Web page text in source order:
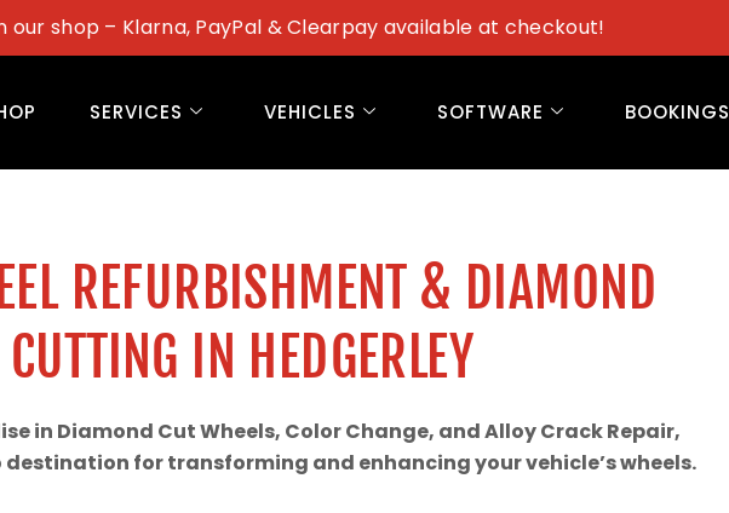
our shop – Klarna, PayPal & Clearpay available at checkout!
SERVICES VEHICLES SOFTWARE BOOKINGS
REFURBISHMENT & DIAMOND
CUTTING IN HEDGERLEY
in Diamond Cut Wheels, Color Change, and Alloy Crack Repair,
for transforming and enhancing your vehicle’s wheels.